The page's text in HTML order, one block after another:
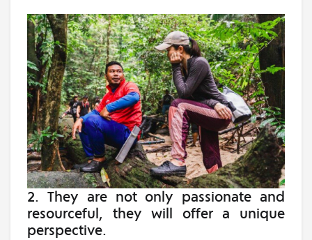
2. They are not only passionate and
resourceful, they will offer a unique
perspective.